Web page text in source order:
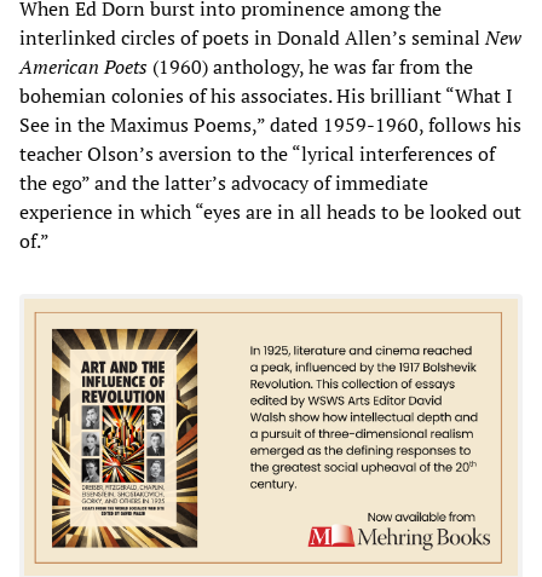
When Ed Dorn burst into prominence among the
interlinked circles of poets in Donald Allen’s seminalNew
American Poets (1960) anthology, he was far from the
bohemian colonies of his associates. His brilliant “What I
See in the Maximus Poems,” dated 1959-1960, follows his
teacher Olson’s aversion to the “lyrical interferences of
the ego” and the latter’s advocacy of immediate
experience in which “eyes are in all heads to be looked out
of.”